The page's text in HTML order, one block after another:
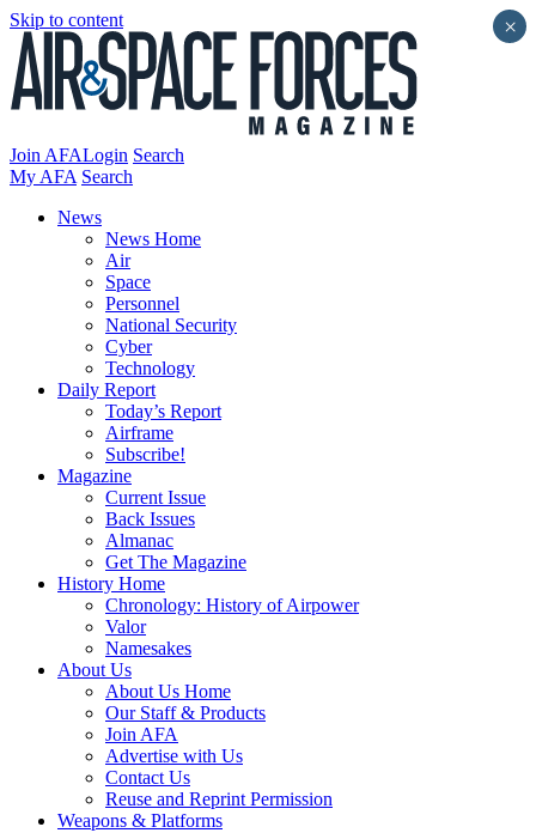
Skip to content
Join AFALogin Search
My AFA Search
News
News Home
Air
Space
Personnel
National Security
Cyber
Technology
Daily Report
Today’s Report
Airframe
Subscribe!
Magazine
Current Issue
Back Issues
Almanac
Get The Magazine
History Home
Chronology: History of Airpower
Valor
Namesakes
About Us
About Us Home
Our Staff & Products
Join AFA
Advertise with Us
Contact Us
Reuse and Reprint Permission
Weapons & Platforms
×